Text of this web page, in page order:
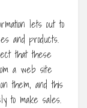
lets out to
and products.
that these
a web site
them, and this
to make sales.